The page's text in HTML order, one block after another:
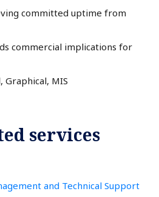
committed uptime from
commercial implications for
Graphical, MIS
services
and Technical Support